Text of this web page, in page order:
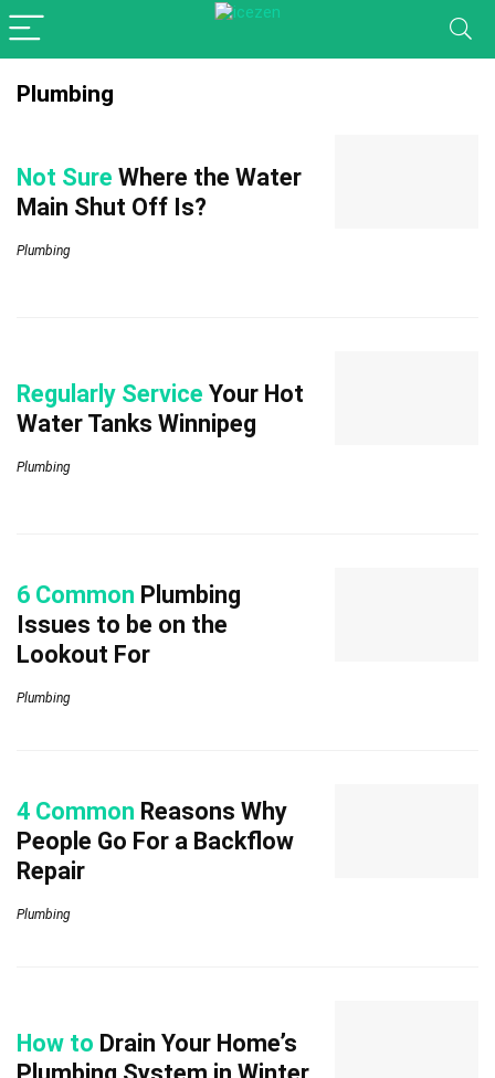
Plumbing
Not Sure Where the Water
Main Shut Off Is?
Plumbing
Regularly Service Your Hot
Water Tanks Winnipeg
Plumbing
6 Common Plumbing
Issues to be on the
Lookout For
Plumbing
4 Common Reasons Why
People Go For a Backflow
Repair
Plumbing
How to Drain Your Home’s
Plumbing System in Winter